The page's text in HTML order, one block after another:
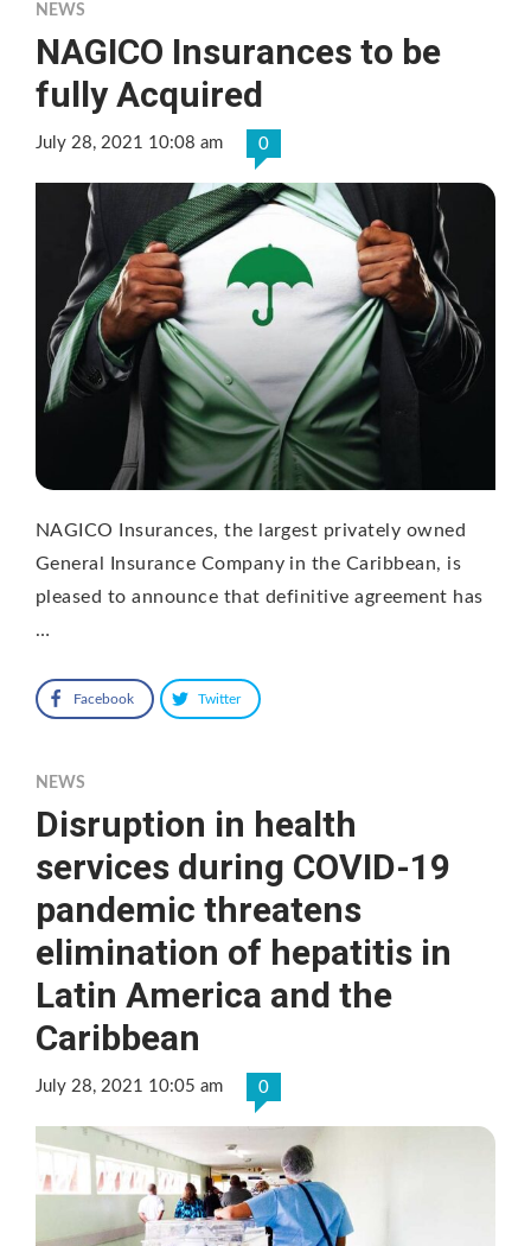
NEWS
NAGICO Insurances to be
fully Acquired
July 28, 2021 10:08 am 0
NAGICO Insurances, the largest privately owned
General Insurance Company in the Caribbean, is
pleased to announce that definitive agreement has
…
Facebook Twitter
NEWS
Disruption in health
services during COVID-19
pandemic threatens
elimination of hepatitis in
Latin America and the
Caribbean
July 28, 2021 10:05 am 0